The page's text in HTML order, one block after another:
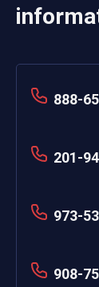
888-
201-
973-
908-